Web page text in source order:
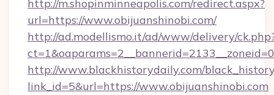
http://m.shopinminneapolis.com/redirect.aspx?
url=https://www.obijuanshinobi.com/
http://ad.modellismo.it/ad/www/delivery/
http://www.blackhistorydaily.com/
link_id=5&url=https://www.obijuanshinobi.com